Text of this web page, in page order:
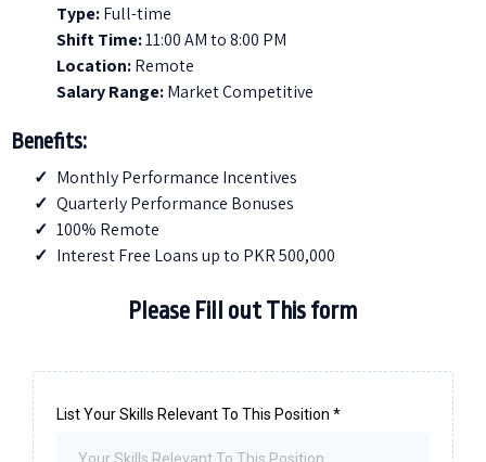
Type:Full-time
Shift Time:11:00 AM to 8:00 PM
Location:Remote
Salary Range:Market Competitive
Benefits:
Monthly Performance Incentives
Quarterly Performance Bonuses
100% Remote
Interest Free Loans up to PKR 500,000
Please Fill out This form
List Your Skills Relevant To This Position *